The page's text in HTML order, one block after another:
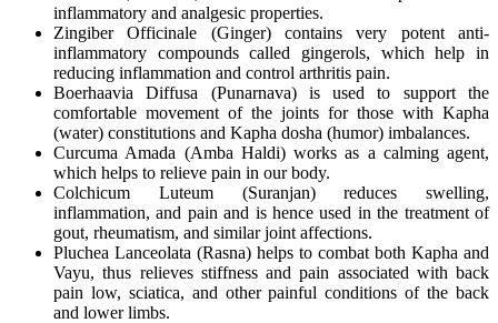
inflammatory and analgesic properties.
Zingiber Officinale (Ginger) contains very potent anti-
inflammatory compounds called gingerols, which help in
reducing inflammation and control arthritis pain.
Boerhaavia Diffusa (Punarnava) is used to support the
comfortable movement of the joints for those with Kapha
(water) constitutions and Kapha dosha (humor) imbalances.
Curcuma Amada (Amba Haldi) works as a calming agent,
which helps to relieve pain in our body.
Colchicum Luteum (Suranjan) reduces swelling,
inflammation, and pain and is hence used in the treatment of
gout, rheumatism, and similar joint affections.
Pluchea Lanceolata (Rasna) helps to combat both Kapha and
Vayu, thus relieves stiffness and pain associated with back
pain low, sciatica, and other painful conditions of the back
and lower limbs.